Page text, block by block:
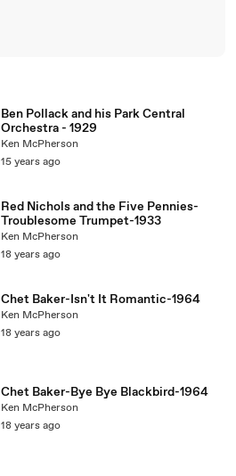
Ben Pollack and his Park Central
Orchestra - 1929
Ken McPherson
15 years ago
Red Nichols and the Five Pennies-
Troublesome Trumpet-1933
Ken McPherson
18 years ago
Chet Baker-Isn't It Romantic-1964
Ken McPherson
18 years ago
Chet Baker-Bye Bye Blackbird-1964
Ken McPherson
18 years ago